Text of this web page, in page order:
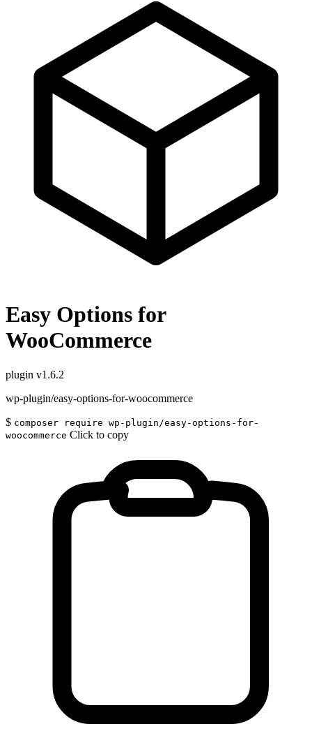
Easy Options for
WooCommerce
plugin v1.6.2
wp-plugin/easy-options-for-woocommerce
$ composer require wp-plugin/easy-options-for-
woocommerce Click to copy